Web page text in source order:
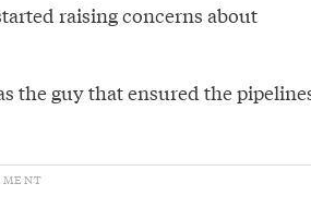
raising concerns about
the guy that ensured the